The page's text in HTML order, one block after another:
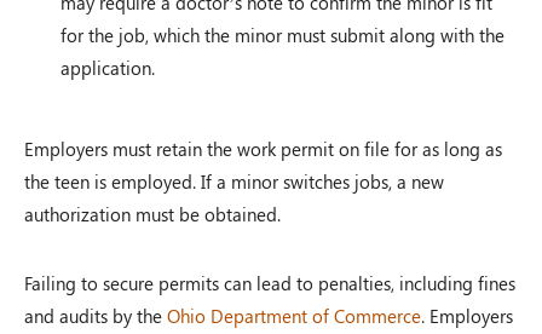
for the job, which the minor must submit along with the
application.
Employers must retain the work permit on file for as long as
the teen is employed. If a minor switches jobs, a new
authorization must be obtained.
Failing to secure permits can lead to penalties, including fines
and audits by the Ohio Department of Commerce. Employers